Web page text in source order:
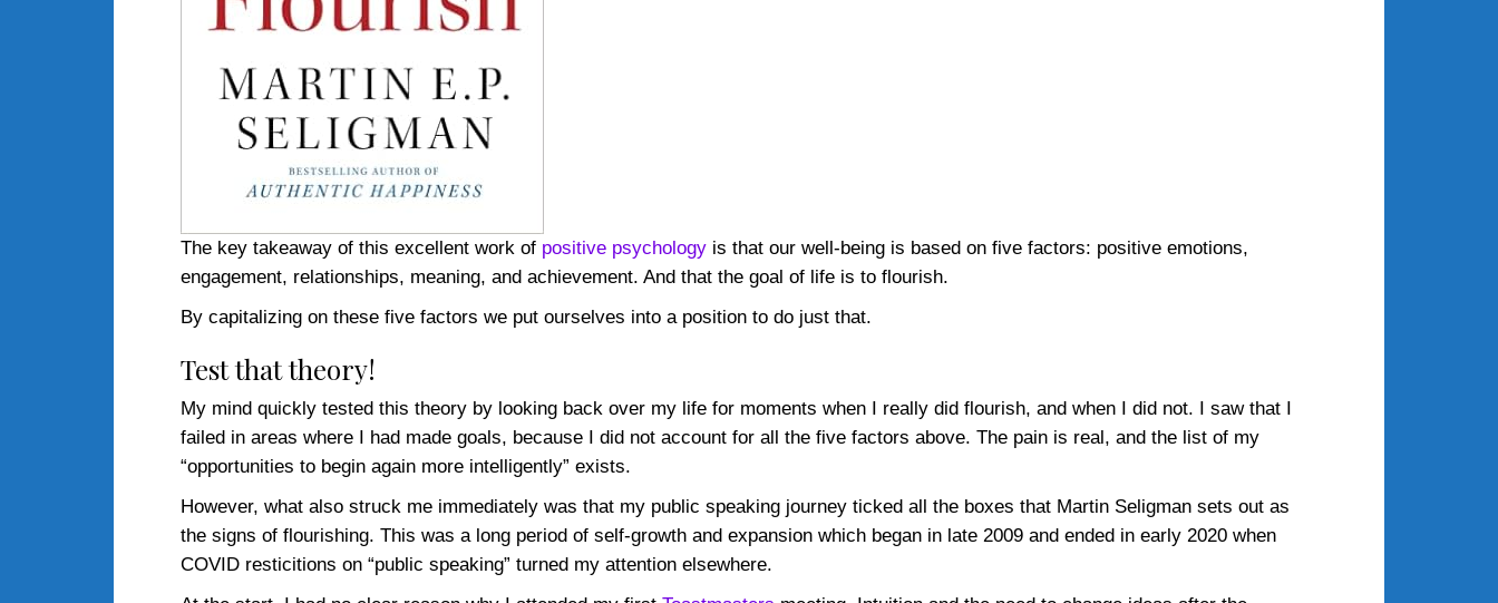
The key takeaway of this excellent work of positive psychology is that our well-being is based on five factors: positive emotions,
engagement, relationships, meaning, and achievement. And that the goal of life is to flourish.
By capitalizing on these five factors we put ourselves into a position to do just that.
Test that theory!
My mind quickly tested this theory by looking back over my life for moments when I really did flourish, and when I did not. I saw that I
failed in areas where I had made goals, because I did not account for all the five factors above. The pain is real, and the list of my
“opportunities to begin again more intelligently” exists.
However, what also struck me immediately was that my public speaking journey ticked all the boxes that Martin Seligman sets out as
the signs of flourishing. This was a long period of self-growth and expansion which began in late 2009 and ended in early 2020 when
COVID resticitions on “public speaking” turned my attention elsewhere.